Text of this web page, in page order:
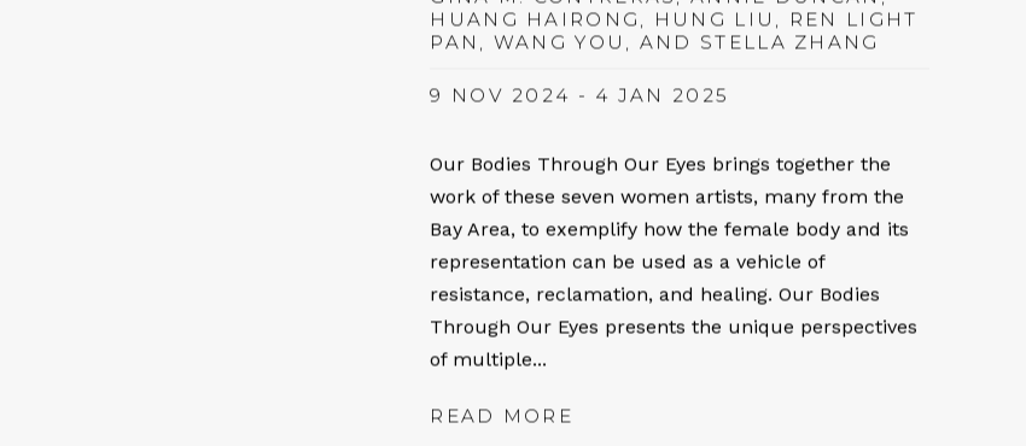
HUANG HAIRONG, HUNG LIU, REN LIGHT
PAN, WANG YOU, AND STELLA ZHANG
9 NOV 2024 - 4 JAN 2025
Our Bodies Through Our Eyes brings together the
work of these seven women artists, many from the
Bay Area, to exemplify how the female body and its
representation can be used as a vehicle of
resistance, reclamation, and healing. Our Bodies
Through Our Eyes presents the unique perspectives
of multiple...
READ MORE